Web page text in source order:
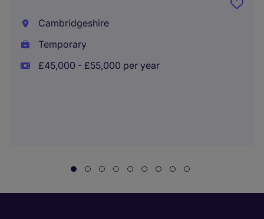
Cambridgeshire
Temporary
£45,000 - £55,000 per year